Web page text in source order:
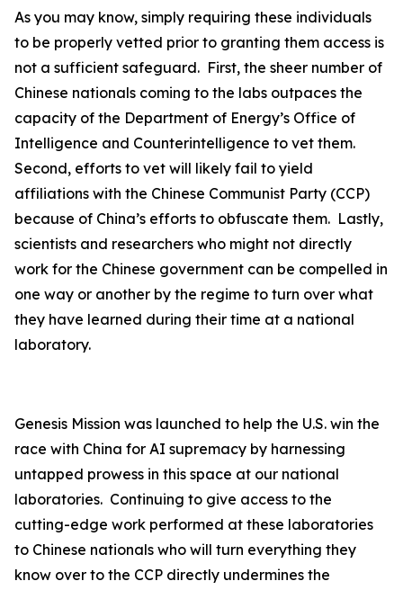
As you may know, simply requiring these individuals
to be properly vetted prior to granting them access is
not a sufficient safeguard. First, the sheer number of
Chinese nationals coming to the labs outpaces the
capacity of the Department of Energy’s Office of
Intelligence and Counterintelligence to vet them.
Second, efforts to vet will likely fail to yield
affiliations with the Chinese Communist Party (CCP)
because of China’s efforts to obfuscate them. Lastly,
scientists and researchers who might not directly
work for the Chinese government can be compelled in
one way or another by the regime to turn over what
they have learned during their time at a national
laboratory.
Genesis Mission was launched to help the U.S. win the
race with China for AI supremacy by harnessing
untapped prowess in this space at our national
laboratories. Continuing to give access to the
cutting-edge work performed at these laboratories
to Chinese nationals who will turn everything they
know over to the CCP directly undermines the